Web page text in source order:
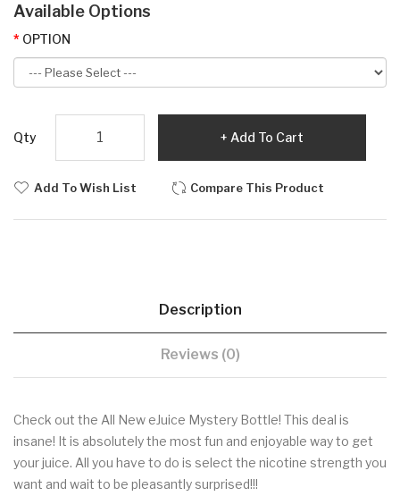
Available Options
OPTION
Qty Add To Cart
Add To Wish List Compare This Product
Description
Reviews (0)
Check out the All New eJuice Mystery Bottle! This deal is
insane! It is absolutely the most fun and enjoyable way to get
your juice. All you have to do is select the nicotine strength you
want and wait to be pleasantly surprised!!!